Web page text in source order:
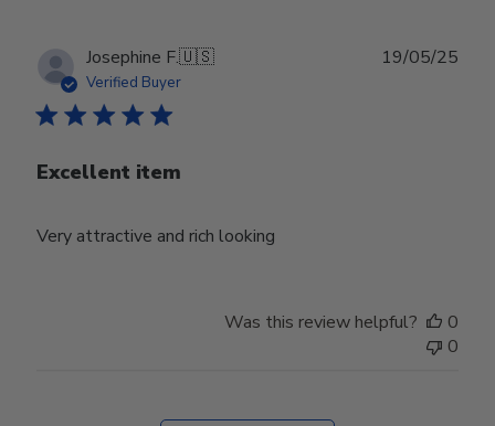
Josephine F.🇺🇸
Verified Buyer
Excellent item
Very attractive and rich looking
19/05/25
Was this review helpful?
0
0